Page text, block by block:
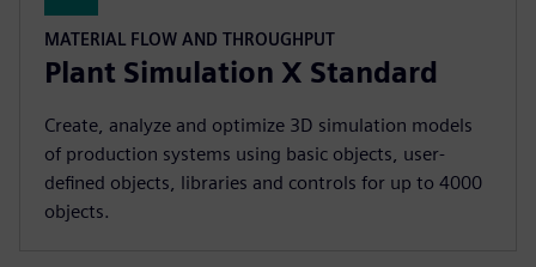
MATERIAL FLOW AND THROUGHPUT
Plant Simulation X Standard
Create, analyze and optimize 3D simulation models
of production systems using basic objects, user-
defined objects, libraries and controls for up to 4000
objects.